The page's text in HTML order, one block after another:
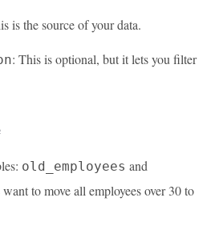
is the source of your data.
: This is optional, but it lets you filter
old_employees and
want to move all employees over 30 to